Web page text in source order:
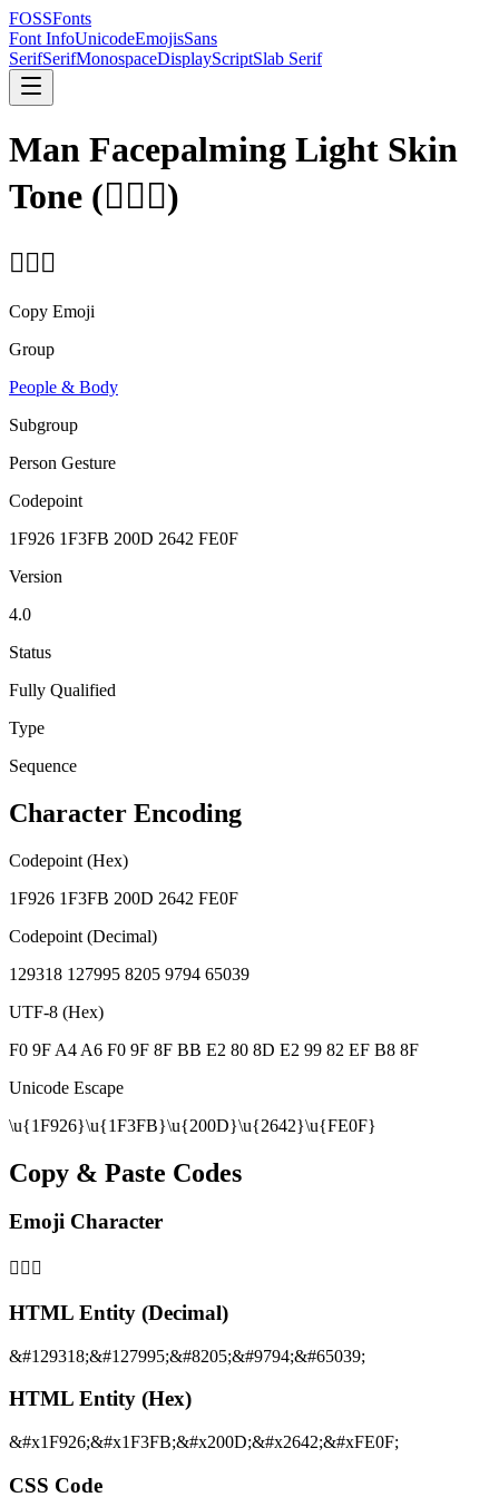
FOSSFonts
Font InfoUnicodeEmojisSans
SerifSerifMonospaceDisplayScriptSlab Serif
Man Facepalming Light Skin
Tone (🤦🏻‍♂️)
🤦🏻‍♂️
Copy Emoji
Group
People & Body
Subgroup
Person Gesture
Codepoint
1F926 1F3FB 200D 2642 FE0F
Version
4.0
Status
Fully Qualified
Type
Sequence
Character Encoding
Codepoint (Hex)
1F926 1F3FB 200D 2642 FE0F
Codepoint (Decimal)
129318 127995 8205 9794 65039
UTF-8 (Hex)
F0 9F A4 A6 F0 9F 8F BB E2 80 8D E2 99 82 EF B8 8F
Unicode Escape
\u{1F926}\u{1F3FB}\u{200D}\u{2642}\u{FE0F}
Copy & Paste Codes
Emoji Character
🤦🏻‍♂️
HTML Entity (Decimal)
&#129318;&#127995;&#8205;&#9794;&#65039;
HTML Entity (Hex)
&#x1F926;&#x1F3FB;&#x200D;&#x2642;&#xFE0F;
CSS Code